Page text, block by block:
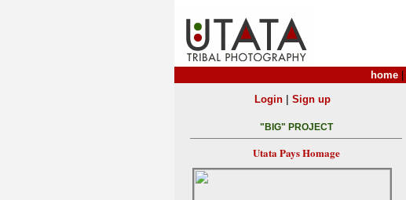
home
Login| Sign up
"BIG" PROJECT
Utata Pays Homage